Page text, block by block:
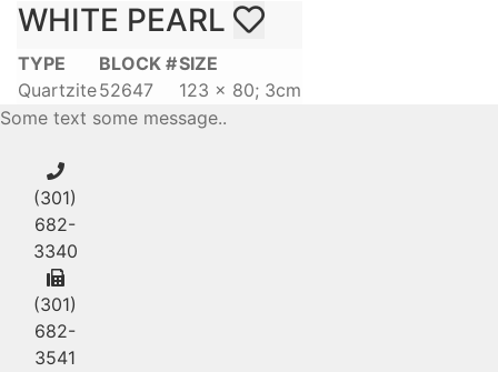
WHITE PEARL
TYPE
Quartzite
BLOCK #
52647
SIZE
123 x 80; 3cm
Some text some message..
(301)
682-
3340
(301)
682-
3541